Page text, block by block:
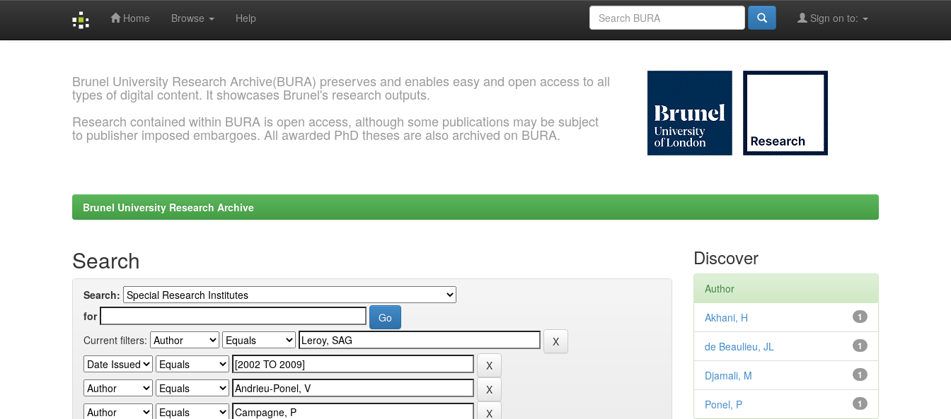
Home Browse Help Sign on to:
Brunel University Research Archive(BURA) preserves and enables easy and open access to all
types of digital content. It showcases Brunel's research outputs.
Research contained within BURA is open access, although some publications may be subject
to publisher imposed embargoes. All awarded PhD theses are also archived on BURA.
Brunel University Research Archive
Search
Search:
for
Current filters:
Discover
Author
1
Akhani, H
1
de Beaulieu, JL
1
Djamali, M
1
Ponel, P